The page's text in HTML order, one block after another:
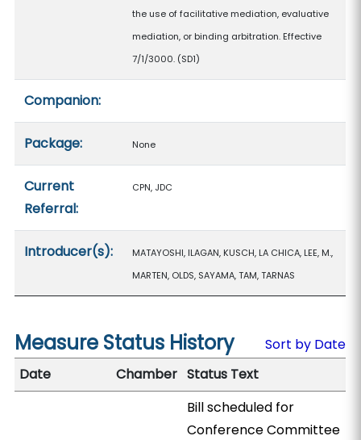
the use of facilitative mediation, evaluative
mediation, or binding arbitration. Effective
7/1/3000. (SD1)
Companion:
Package: None
Current
Referral:
CPN, JDC
Introducer(s):
MATAYOSHI, ILAGAN, KUSCH, LA CHICA, LEE, M.,
MARTEN, OLDS, SAYAMA, TAM, TARNAS
Measure Status History
Sort by Date
Date
Chamber Status Text
Bill scheduled for
Conference Committee